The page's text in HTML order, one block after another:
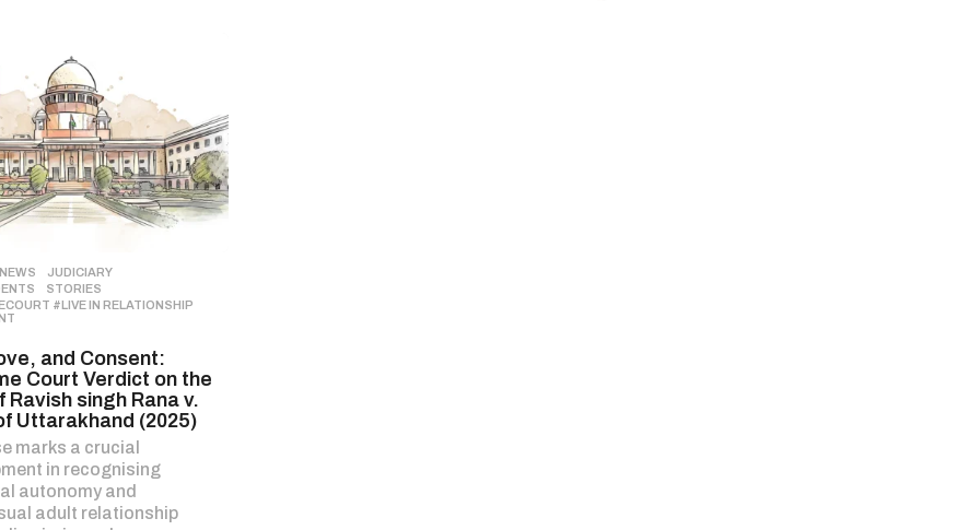
,JUDICIARY
,STORIES
#LIVE IN RELATIONSHIP
and Consent:
Court Verdict on the
Ravish singh Rana v.
Uttarakhand (2025)
marks a crucial
in recognising
autonomy and
adult relationship